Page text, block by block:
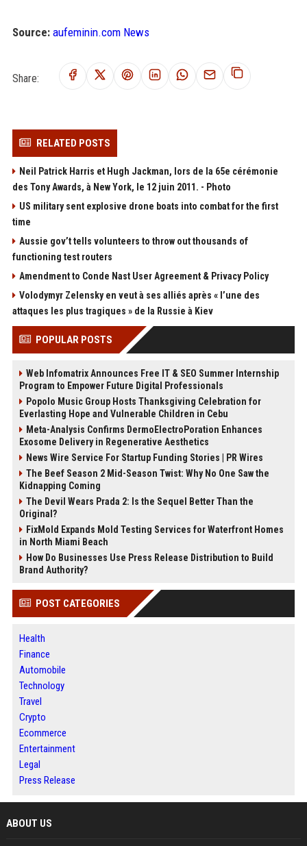
Source: aufeminin.com News
Share:
RELATED POSTS
Neil Patrick Harris et Hugh Jackman, lors de la 65e cérémonie
des Tony Awards, à New York, le 12 juin 2011. - Photo
US military sent explosive drone boats into combat for the first
time
Aussie gov’t tells volunteers to throw out thousands of
functioning test routers
Amendment to Conde Nast User Agreement & Privacy Policy
Volodymyr Zelensky en veut à ses alliés après « l’une des
attaques les plus tragiques » de la Russie à Kiev
POPULAR POSTS
Web Infomatrix Announces Free IT & SEO Summer Internship
Program to Empower Future Digital Professionals
Popolo Music Group Hosts Thanksgiving Celebration for
Everlasting Hope and Vulnerable Children in Cebu
Meta-Analysis Confirms DermoElectroPoration Enhances
Exosome Delivery in Regenerative Aesthetics
News Wire Service For Startup Funding Stories | PR Wires
The Beef Season 2 Mid-Season Twist: Why No One Saw the
Kidnapping Coming
The Devil Wears Prada 2: Is the Sequel Better Than the
Original?
FixMold Expands Mold Testing Services for Waterfront Homes
in North Miami Beach
How Do Businesses Use Press Release Distribution to Build
Brand Authority?
POST CATEGORIES
Health
Finance
Automobile
Technology
Travel
Crypto
Ecommerce
Entertainment
Legal
Press Release
ABOUT US